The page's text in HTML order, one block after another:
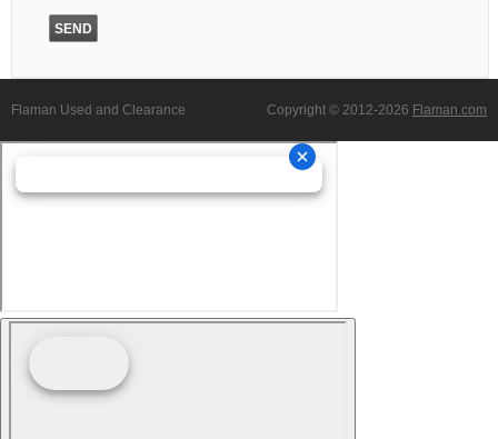
Flaman Used and Clearance Copyright © 2012-2026 Flaman.com